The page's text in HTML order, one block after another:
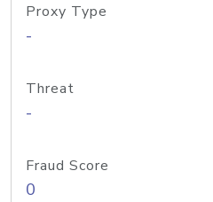
Proxy Type
-
Threat
-
Fraud Score
0